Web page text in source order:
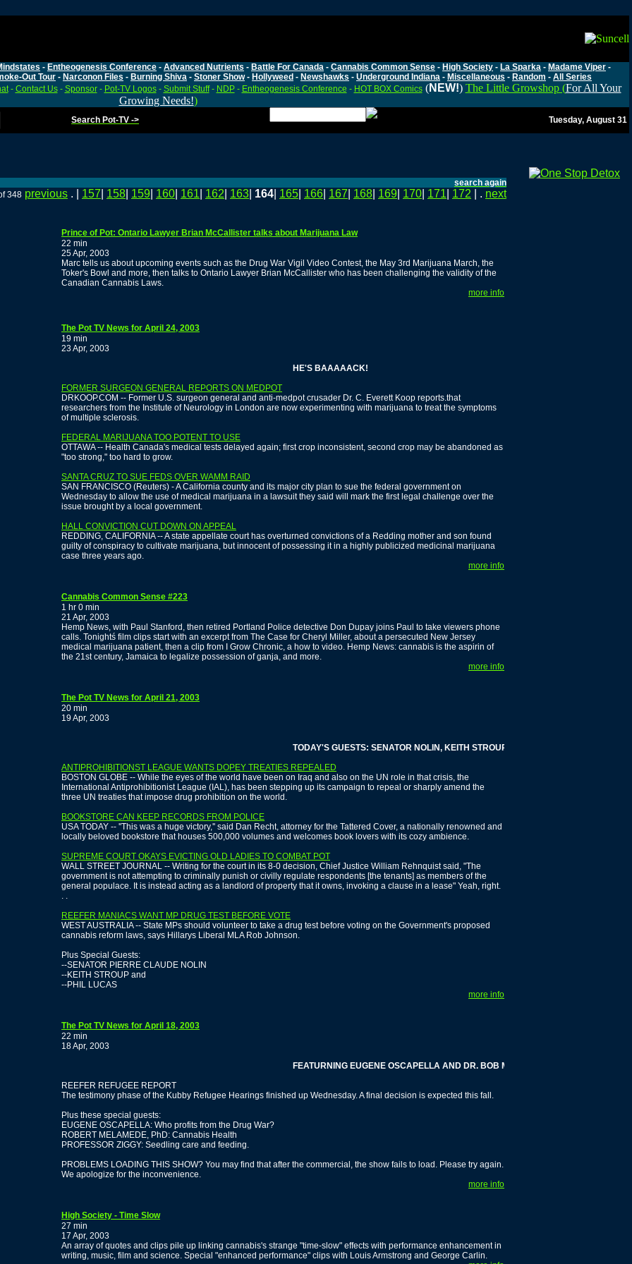
- Entheogenesis Conference - Advanced Nutrients - Battle For Canada - Cannabis Common Sense - High Society - La Sparka - Madame Viper -
Out Tour - Narconon Files - Burning Shiva - Stoner Show- Hollyweed - Newshawks - Underground Indiana - Miscellaneous - Random - All Series
- Contact Us- Sponsor- Pot-TV Logos- Submit Stuff- NDP- Entheogenesis Conference - HOT BOX Comics (NEW!) The Little Growshop (For All Your
Growing Needs!)
Search Pot-TV -> Tuesday, August 31
search again
348 previous . | 157 158 159 160 161 162 163 164 165 166 167 168 169 170 171 172 | . next
Prince of Pot: Ontario Lawyer Brian McCallister talks about Marijuana Law
22 min
25 Apr, 2003
Marc tells us about upcoming events such as the Drug War Vigil Video Contest, the May 3rd Marijuana March, the
Toker's Bowl and more, then talks to Ontario Lawyer Brian McCallister who has been challenging the validity of the
Canadian Cannabis Laws.
more info
The Pot TV News for April 24, 2003
19 min
23 Apr, 2003
HE'S BAAAAACK!
FORMER SURGEON GENERAL REPORTS ON MEDPOT
DRKOOP.COM -- Former U.S. surgeon general and anti-medpot crusader Dr. C. Everett Koop reports.that
researchers from the Institute of Neurology in London are now experimenting with marijuana to treat the symptoms
of multiple sclerosis.
FEDERAL MARIJUANA TOO POTENT TO USE
OTTAWA -- Health Canada's medical tests delayed again; first crop inconsistent, second crop may be abandoned as
"too strong," too hard to grow.
SANTA CRUZ TO SUE FEDS OVER WAMM RAID
SAN FRANCISCO (Reuters) - A California county and its major city plan to sue the federal government on
Wednesday to allow the use of medical marijuana in a lawsuit they said will mark the first legal challenge over the
issue brought by a local government.
HALL CONVICTION CUT DOWN ON APPEAL
REDDING, CALIFORNIA -- A state appellate court has overturned convictions of a Redding mother and son found
guilty of conspiracy to cultivate marijuana, but innocent of possessing it in a highly publicized medicinal marijuana
case three years ago.
more info
Cannabis Common Sense #223
1 hr 0 min
21 Apr, 2003
Hemp News, with Paul Stanford, then retired Portland Police detective Don Dupay joins Paul to take viewers phone
calls. Tonightś film clips start with an excerpt from The Case for Cheryl Miller, about a persecuted New Jersey
medical marijuana patient, then a clip from I Grow Chronic, a how to video. Hemp News: cannabis is the aspirin of
the 21st century, Jamaica to legalize possession of ganja, and more.
more info
The Pot TV News for April 21, 2003
20 min
19 Apr, 2003
TODAY'S GUESTS: SENATOR NOLIN, KEITH STROUP AND PHIL LUCAS
ANTIPROHIBITIONST LEAGUE WANTS DOPEY TREATIES REPEALED
BOSTON GLOBE -- While the eyes of the world have been on Iraq and also on the UN role in that crisis, the
International Antiprohibitionist League (IAL), has been stepping up its campaign to repeal or sharply amend the
three UN treaties that impose drug prohibition on the world.
BOOKSTORE CAN KEEP RECORDS FROM POLICE
USA TODAY -- ''This was a huge victory,'' said Dan Recht, attorney for the Tattered Cover, a nationally renowned and
locally beloved bookstore that houses 500,000 volumes and welcomes book lovers with its cozy ambience.
SUPREME COURT OKAYS EVICTING OLD LADIES TO COMBAT POT
WALL STREET JOURNAL -- Writing for the court in its 8-0 decision, Chief Justice William Rehnquist said, "The
government is not attempting to criminally punish or civilly regulate respondents [the tenants] as members of the
general populace. It is instead acting as a landlord of property that it owns, invoking a clause in a lease" Yeah, right.
. .
REEFER MANIACS WANT MP DRUG TEST BEFORE VOTE
WEST AUSTRALIA -- State MPs should volunteer to take a drug test before voting on the Government's proposed
cannabis reform laws, says Hillarys Liberal MLA Rob Johnson.
Plus Special Guests:
--SENATOR PIERRE CLAUDE NOLIN
--KEITH STROUP and
--PHIL LUCAS
more info
The Pot TV News for April 18, 2003
22 min
18 Apr, 2003
FEATURNING EUGENE OSCAPELLA AND DR. BOB MELAMEDE
REEFER REFUGEE REPORT
The testimony phase of the Kubby Refugee Hearings finished up Wednesday. A final decision is expected this fall.
Plus these special guests:
EUGENE OSCAPELLA: Who profits from the Drug War?
ROBERT MELAMEDE, PhD: Cannabis Health
PROFESSOR ZIGGY: Seedling care and feeding.
PROBLEMS LOADING THIS SHOW? You may find that after the commercial, the show fails to load. Please try again.
We apologize for the inconvenience.
more info
High Society - Time Slow
27 min
17 Apr, 2003
An array of quotes and clips pile up linking cannabis's strange "time-slow" effects with performance enhancement in
writing, music, film and science. Special "enhanced performance" clips with Louis Armstrong and George Carlin.